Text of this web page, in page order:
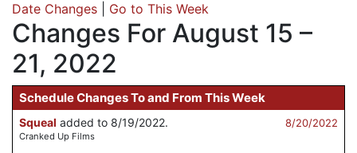
Date Changes
Go to This Week
Changes For August 15 –
21, 2022
Schedule Changes To and From This Week
8/20/2022
Squeal added to 8/19/2022.
Cranked Up Films